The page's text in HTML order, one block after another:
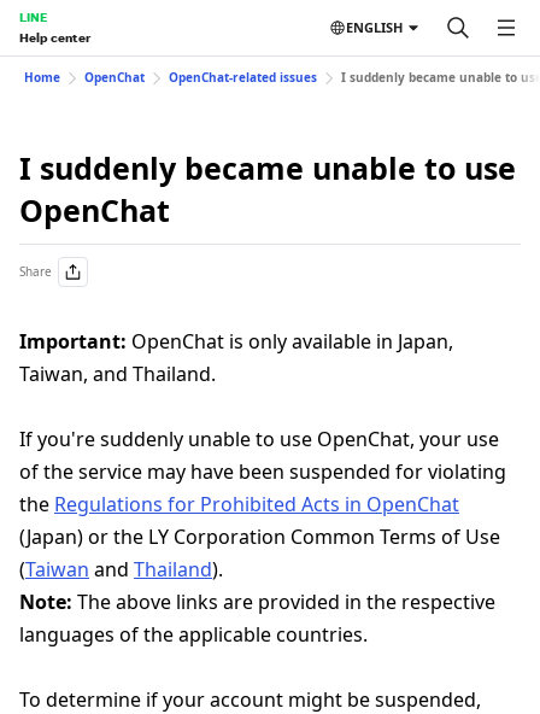
LINE
Help center
ENGLISH
Home OpenChat OpenChat-related issues I suddenly became unable to
I suddenly became unable to use
OpenChat
Share
Important: OpenChat is only available in Japan,
Taiwan, and Thailand.
If you're suddenly unable to use OpenChat, your use
of the service may have been suspended for violating
the Regulations for Prohibited Acts in OpenChat
(Japan) or the LY Corporation Common Terms of Use
(Taiwan and Thailand).
Note: The above links are provided in the respective
languages of the applicable countries.
To determine if your account might be suspended,